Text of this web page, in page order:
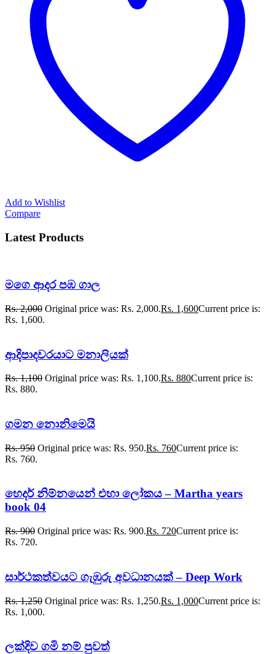
Add to Wishlist
Compare
Latest Products
මගෙ ආදර පඹ ගාල
Rs.2,000 Original price was: Rs. 2,000.Rs. 1,600Current price is:
Rs. 1,600.
ආදිපාදවරයාට මනාලියක්
Rs.1,100 Original price was: Rs. 1,100.Rs. 880Current price is:
Rs. 880.
ගමන නොනිමෙයි
Rs.950 Original price was: Rs. 950.Rs. 760Current price is:
Rs. 760.
හෙදර් නිම්නයෙන් එහා ලෝකය – Martha years
book 04
Rs.900 Original price was: Rs. 900.Rs. 720Current price is:
Rs. 720.
සාර්ථකත්වයට ගැඹුරු අවධානයක් – Deep Work
Rs.1,250 Original price was: Rs. 1,250.Rs. 1,000Current price is:
Rs. 1,000.
ලක්දිව ගමි නම් පුවත්